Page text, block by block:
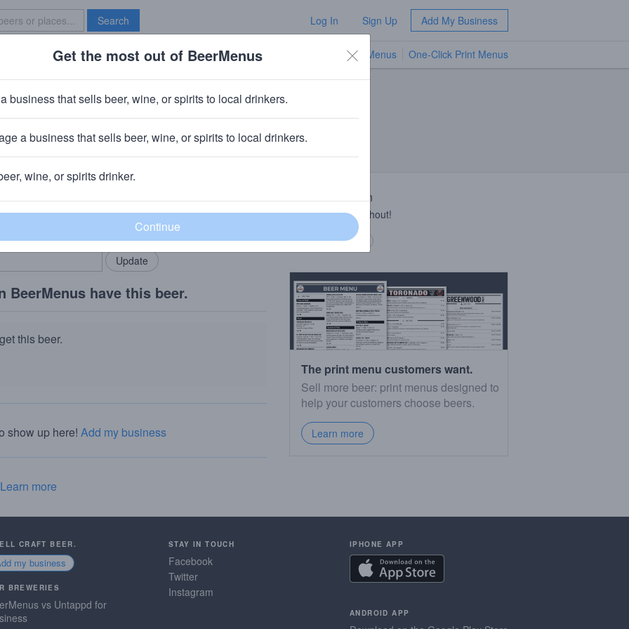
Search Log In Sign Up Add My Business
Brave New Bar TV Menus One-Click Print Menus
Honey Tootsie
MI
community!
in your locals.
Add my business
BeerMenus have this beer.
this beer.
show up here! Add my business
Learn more
Beer Description
Tootsie roll throughout!
Copy description
The print menu customers want.
Sell more beer: print menus designed to
help your customers choose beers.
Learn more
CRAFT BEER.
my business
BREWERIES
vs Untappd for
STAY IN TOUCH
Facebook
Twitter
Instagram
IPHONE APP
ANDROID APP
Get the most out of BeerMenus
business that sells beer, wine, or spirits to local drinkers.
a business that sells beer, wine, or spirits to local drinkers.
wine, or spirits drinker.